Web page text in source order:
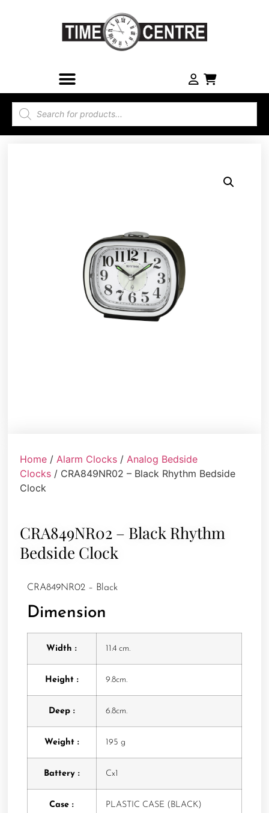
Home /Alarm Clocks /Analog Bedside
Clocks / CRA849NR02 – Black Rhythm Bedside
Clock
CRA849NR02 – Black Rhythm
Bedside Clock
CRA849NR02 – Black
Dimension
Width : 11.4 cm.
Height : 9.8cm.
Deep : 6.8cm.
Weight : 195 g
Battery : Cx1
Case : PLASTIC CASE (BLACK)